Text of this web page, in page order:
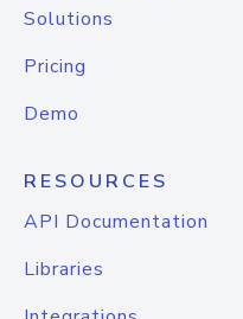
Solutions
Pricing
Demo
RESOURCES
API Documentation
Libraries